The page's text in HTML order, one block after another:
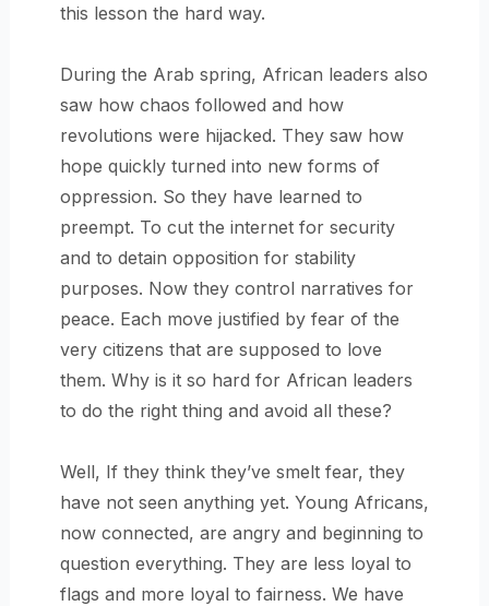
this lesson the hard way.
During the Arab spring, African leaders also
saw how chaos followed and how
revolutions were hijacked. They saw how
hope quickly turned into new forms of
oppression. So they have learned to
preempt. To cut the internet for security
and to detain opposition for stability
purposes. Now they control narratives for
peace. Each move justified by fear of the
very citizens that are supposed to love
them. Why is it so hard for African leaders
to do the right thing and avoid all these?
Well, If they think they’ve smelt fear, they
have not seen anything yet. Young Africans,
now connected, are angry and beginning to
question everything. They are less loyal to
flags and more loyal to fairness. We have